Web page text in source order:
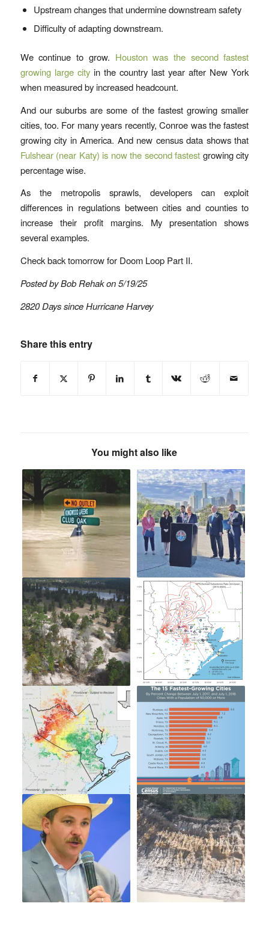
Upstream changes that undermine downstream safety
Difficulty of adapting downstream.
We continue to grow. Houston was the second fastest
growing large cityin the country last year after New York
when measured by increased headcount.
And our suburbs are some of the fastest growing smaller
cities, too. For many years recently, Conroe was the fastest
growing city in America. And new census data shows that
Fulshear (near Katy) is now the second fastest growing city
percentage wise.
As the metropolis sprawls, developers can exploit
differences in regulations between cities and counties to
increase their profit margins. My presentation shows
several examples.
Check back tomorrow for Doom Loop Part II.
Posted by Bob Rehak on 5/19/25
2820 Days since Hurricane Harvey
Share this entry
You might also like